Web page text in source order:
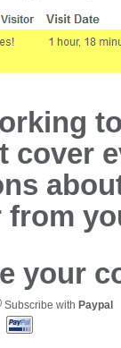
cover
from
your
Subscribe with Paypal